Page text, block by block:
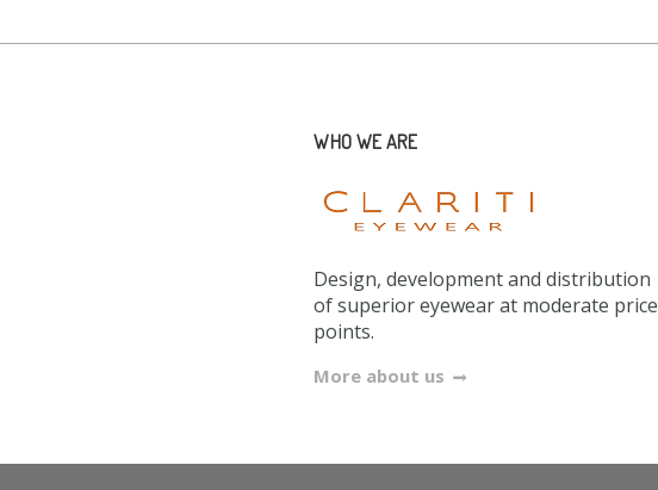
WHO WE ARE
Design, development and distribution
of superior eyewear at moderate price
points.
More about us